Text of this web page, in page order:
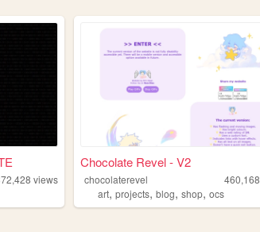
views
Chocolate Revel - V2
chocolaterevel 460,168
art,projects,blog,shop,ocs